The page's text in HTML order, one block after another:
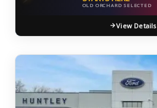
OLD ORCHARD SELECTED
View Details